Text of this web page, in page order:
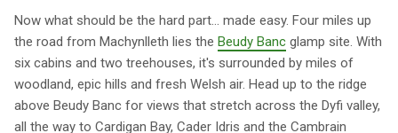
Now what should be the hard part... made easy. Four miles up
the road from Machynlleth lies the Beudy Banc glamp site. With
six cabins and two treehouses, it's surrounded by miles of
woodland, epic hills and fresh Welsh air. Head up to the ridge
above Beudy Banc for views that stretch across the Dyfi valley,
all the way to Cardigan Bay, Cader Idris and the Cambrain